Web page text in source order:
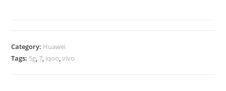
Category: Huawei
Tags: 5g,7, iqoo,vivo